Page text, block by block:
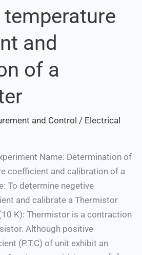
and
of a
and Control / Electrical
Name: Determination of
coefficient and calibration of a
To determine negetive
and calibrate a Thermistor
K): Thermistor is a contraction
Although positive
(P.T.C) of unit exhibit an